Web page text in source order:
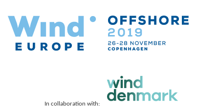
In collaboration with: